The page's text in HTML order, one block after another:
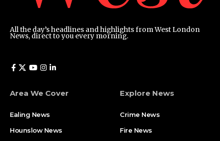
All the day’s headlines and highlights from West London
News, direct to you every morning.
Area We Cover
Ealing News
Hounslow News
Explore News
Crime News​
Fire News